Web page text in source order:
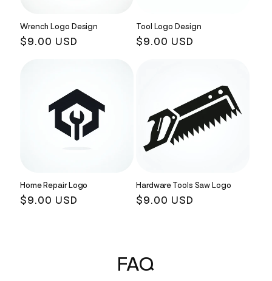
Wrench Logo Design
Regular
$9.00 USD
Tool Logo Design
Regular
$9.00 USD
Home Repair Logo
Regular
$9.00 USD
Hardware Tools Saw Logo
Regular
$9.00 USD
FAQ